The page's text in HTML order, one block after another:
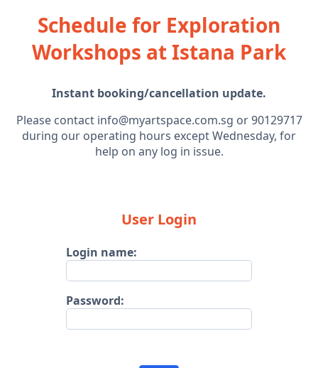
Schedule for Exploration
Workshops at Istana Park
Instant booking/cancellation update.
Please contact info@myartspace.com.sg or 90129717
during our operating hours except Wednesday, for
help on any log in issue.
User Login
Login name:
Password: